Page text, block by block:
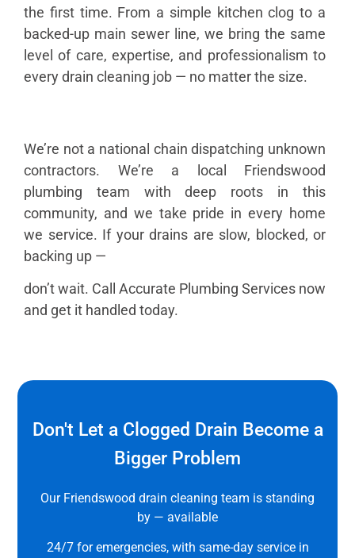
the first time. From a simple kitchen clog to a
backed-up main sewer line, we bring the same
level of care, expertise, and professionalism to
every drain cleaning job — no matter the size.
We’re not a national chain dispatching unknown
contractors. We’re a local Friendswood
plumbing team with deep roots in this
community, and we take pride in every home
we service. If your drains are slow, blocked, or
backing up —
don’t wait. Call Accurate Plumbing Services now
and get it handled today.
Don't Let a Clogged Drain Become a
Bigger Problem
Our Friendswood drain cleaning team is standing
by — available
24/7 for emergencies, with same-day service in